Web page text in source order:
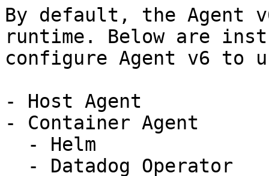
By default, the Agent
runtime. Below are
configure Agent v6 to
- Host Agent
- Container Agent